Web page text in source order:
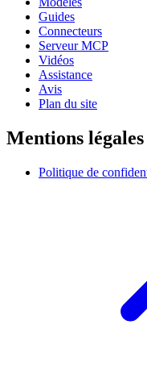
Guides
Connecteurs
Serveur MCP
Vidéos
Assistance
Avis
Plan du site
Mentions légales
Politique de